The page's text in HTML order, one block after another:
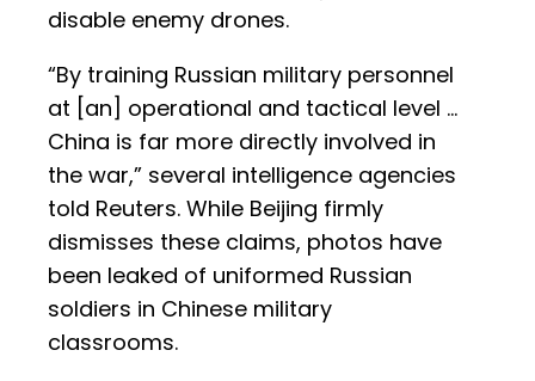
disable enemy drones.
“By training Russian military personnel
at [an] operational and tactical level …
China is far more directly involved in
the war,” several intelligence agencies
told Reuters. While Beijing firmly
dismisses these claims, photos have
been leaked of uniformed Russian
soldiers in Chinese military
classrooms.